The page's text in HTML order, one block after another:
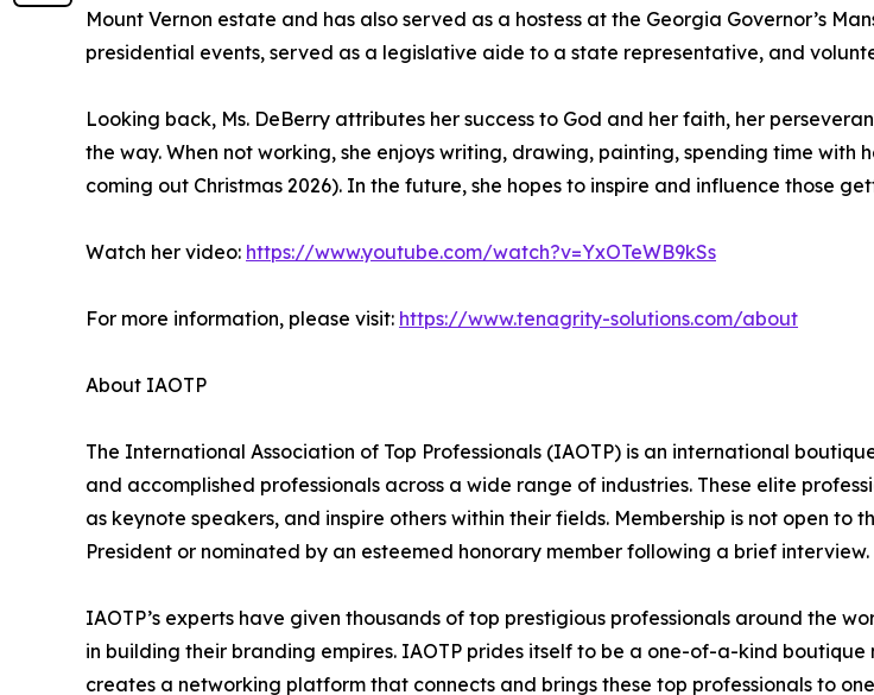
Mount Vernon estate and has also served as a hostess at the Georgia Governor’s
presidential events, served as a legislative aide to a state representative, and
Looking back, Ms. DeBerry attributes her success to God and her faith, her
the way. When not working, she enjoys writing, drawing, painting, spending time
coming out Christmas 2026). In the future, she hopes to inspire and influence those
Watch her video: https://www.youtube.com/watch?v=YxOTeWB9kSs
For more information, please visit: https://www.tenagrity-solutions.com/about
About IAOTP
The International Association of Top Professionals (IAOTP) is an international
and accomplished professionals across a wide range of industries. These elite
as keynote speakers, and inspire others within their fields. Membership is not open
President or nominated by an esteemed honorary member following a brief interview.
IAOTP’s experts have given thousands of top prestigious professionals around the
in building their branding empires. IAOTP prides itself to be a one-of-a-kind
creates a networking platform that connects and brings these top professionals to